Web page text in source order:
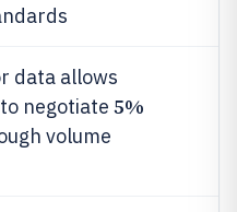
data allows
negotiate 5%
volume